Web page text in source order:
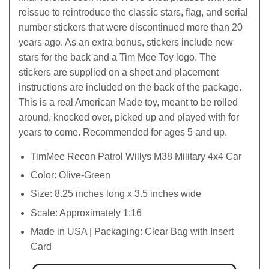
reissue to reintroduce the classic stars, flag, and serial
number stickers that were discontinued more than 20
years ago. As an extra bonus, stickers include new
stars for the back and a Tim Mee Toy logo. The
stickers are supplied on a sheet and placement
instructions are included on the back of the package.
This is a real American Made toy, meant to be rolled
around, knocked over, picked up and played with for
years to come. Recommended for ages 5 and up.
TimMee Recon Patrol Willys M38 Military 4x4 Car
Color: Olive-Green
Size: 8.25 inches long x 3.5 inches wide
Scale: Approximately 1:16
Made in USA | Packaging: Clear Bag with Insert
Card